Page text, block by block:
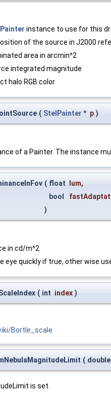
instance to use for this
of the source in J2000
area in arcmin^2
integrated magnitude
halo RGB color
( StelPainter * p )
of a Painter. The instance
( float lum,
bool
)
in cd/m^2
eye quickly if true, other wise
( int index )
Bortle_scale
(
is set.